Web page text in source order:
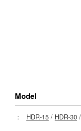
Model
： HDR-15 / HDR-30 /